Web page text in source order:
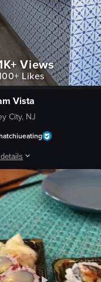
featuring a
Views
Likes
Vista
City, NJ
video showcases the
table
plants
sign
extinguisher
case